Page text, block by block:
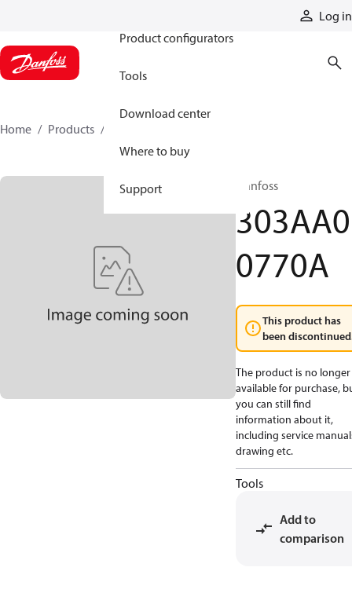
Log in
Product configurators
Tools
Download center
Where to buy
Support
Home Products
Danfoss
303AA0
0770A
This product has
been
The product is no longer
available for purchase,
you can still find
information about it,
including service
drawing etc.
Tools
Add to
comparison